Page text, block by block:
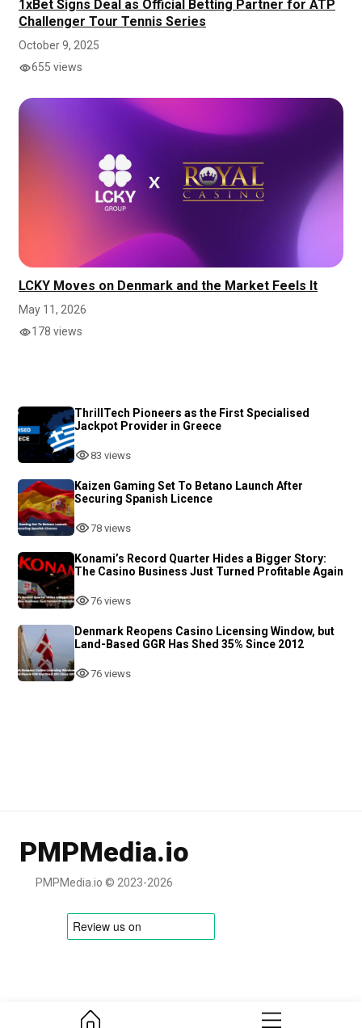
1xBet Signs Deal as Official Betting Partner for ATP
Challenger Tour Tennis Series
October 9, 2025
655 views
LCKY Moves on Denmark and the Market Feels It
May 11, 2026
178 views
ThrillTech Pioneers as the First Specialised
Jackpot Provider in Greece
83 views
Kaizen Gaming Set To Betano Launch After
Securing Spanish Licence
78 views
Konami’s Record Quarter Hides a Bigger Story:
The Casino Business Just Turned Profitable Again
76 views
Denmark Reopens Casino Licensing Window, but
Land-Based GGR Has Shed 35% Since 2012
76 views
PMPMedia.io
PMPMedia.io © 2023-2026